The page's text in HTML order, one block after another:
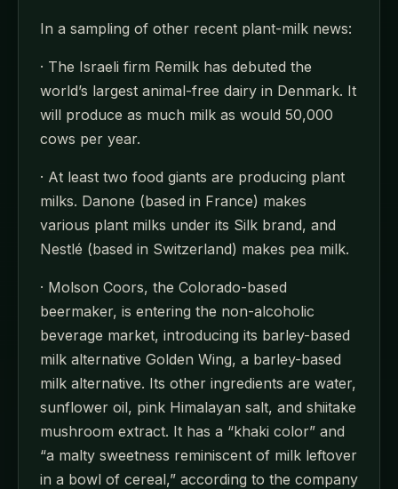
In a sampling of other recent plant-milk news:
· The Israeli firm Remilk has debuted the
world’s largest animal-free dairy in Denmark. It
will produce as much milk as would 50,000
cows per year.
· At least two food giants are producing plant
milks. Danone (based in France) makes
various plant milks under its Silk brand, and
Nestlé (based in Switzerland) makes pea milk.
· Molson Coors, the Colorado-based
beermaker, is entering the non-alcoholic
beverage market, introducing its barley-based
milk alternative Golden Wing, a barley-based
milk alternative. Its other ingredients are water,
sunflower oil, pink Himalayan salt, and shiitake
mushroom extract. It has a “khaki color” and
“a malty sweetness reminiscent of milk leftover
in a bowl of cereal,” according to the company